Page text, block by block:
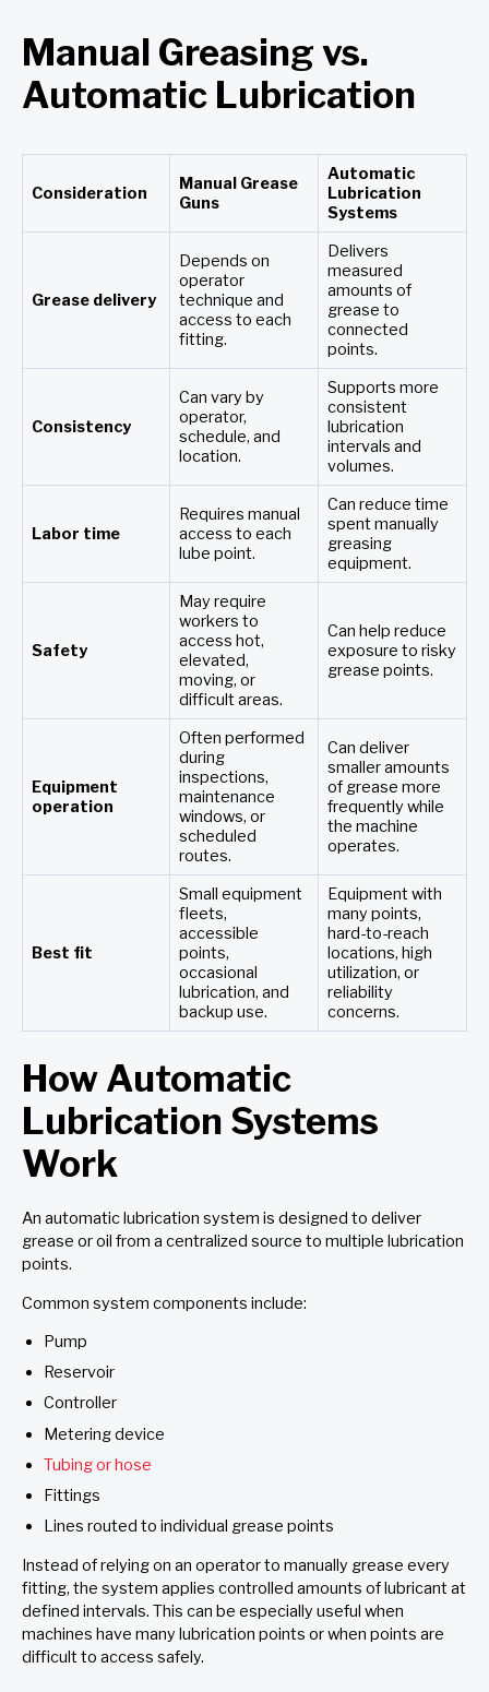
Manual Greasing vs.
Automatic Lubrication
Consideration
Manual Grease
Guns
Automatic
Lubrication
Systems
Grease delivery
Depends on
operator
technique and
access to each
fitting.
Delivers
measured
amounts of
grease to
connected
points.
Consistency
Can vary by
operator,
schedule, and
location.
Supports more
consistent
lubrication
intervals and
volumes.
Labor time
Requires manual
access to each
lube point.
Can reduce time
spent manually
greasing
equipment.
Safety
May require
workers to
access hot,
elevated,
moving, or
difficult areas.
Can help reduce
exposure to risky
grease points.
Equipment
operation
Often performed
during
inspections,
maintenance
windows, or
scheduled
routes.
Can deliver
smaller amounts
of grease more
frequently while
the machine
operates.
Best fit
Small equipment
fleets,
accessible
points,
occasional
lubrication, and
backup use.
Equipment with
many points,
hard-to-reach
locations, high
utilization, or
reliability
concerns.
How Automatic
Lubrication Systems
Work
An automatic lubrication system is designed to deliver
grease or oil from a centralized source to multiple lubrication
points.
Common system components include:
Pump
Reservoir
Controller
Metering device
Tubing or hose
Fittings
Lines routed to individual grease points
Instead of relying on an operator to manually grease every
fitting, the system applies controlled amounts of lubricant at
defined intervals. This can be especially useful when
machines have many lubrication points or when points are
difficult to access safely.